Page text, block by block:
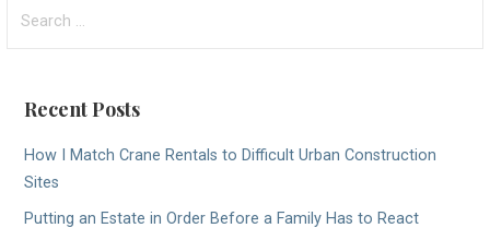
for:
Recent Posts
How I Match Crane Rentals to Difficult Urban Construction
Sites
Putting an Estate in Order Before a Family Has to React